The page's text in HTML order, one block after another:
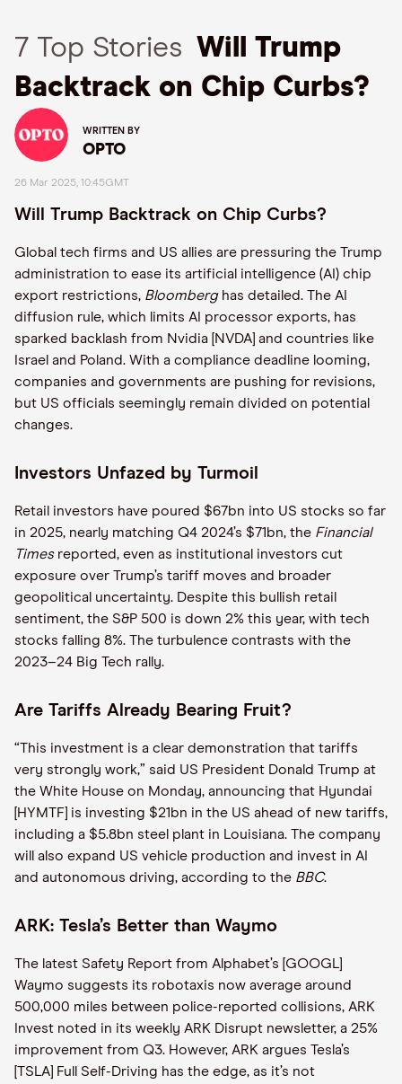
7 Top Stories Will Trump
Backtrack on Chip Curbs?
WRITTEN BY
OPTO
26 Mar 2025, 10:45GMT
Will Trump Backtrack on Chip Curbs?
Global tech firms and US allies are pressuring the Trump
administration to ease its artificial intelligence (AI) chip
export restrictions, Bloomberghas detailed. The AI
diffusion rule, which limits AI processor exports, has
sparked backlash from Nvidia [NVDA] and countries like
Israel and Poland. With a compliance deadline looming,
companies and governments are pushing for revisions,
but US officials seemingly remain divided on potential
changes.
Investors Unfazed by Turmoil
Retail investors have poured $67bn into US stocks so far
in 2025, nearly matching Q4 2024’s $71bn, the Financial
Times reported, even as institutional investors cut
exposure over Trump’s tariff moves and broader
geopolitical uncertainty. Despite this bullish retail
sentiment, the S&P 500 is down 2% this year, with tech
stocks falling 8%. The turbulence contrasts with the
2023–24 Big Tech rally.
Are Tariffs Already Bearing Fruit?
“This investment is a clear demonstration that tariffs
very strongly work,” said US President Donald Trump at
the White House on Monday, announcing that Hyundai
[HYMTF] is investing $21bn in the US ahead of new tariffs,
including a $5.8bn steel plant in Louisiana. The company
will also expand US vehicle production and invest in AI
and autonomous driving, according to the BBC.
ARK: Tesla’s Better than Waymo
The latest Safety Report from Alphabet’s [GOOGL]
Waymo suggests its robotaxis now average around
500,000 miles between police-reported collisions, ARK
Invest noted in its weekly ARK Disrupt newsletter, a 25%
improvement from Q3. However, ARK argues Tesla’s
[TSLA] Full Self-Driving has the edge, as it’s not